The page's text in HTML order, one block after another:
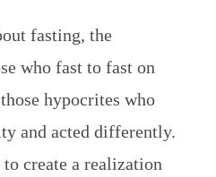
fasting, the
who fast to fast on
hypocrites who
and acted differently.
create a realization